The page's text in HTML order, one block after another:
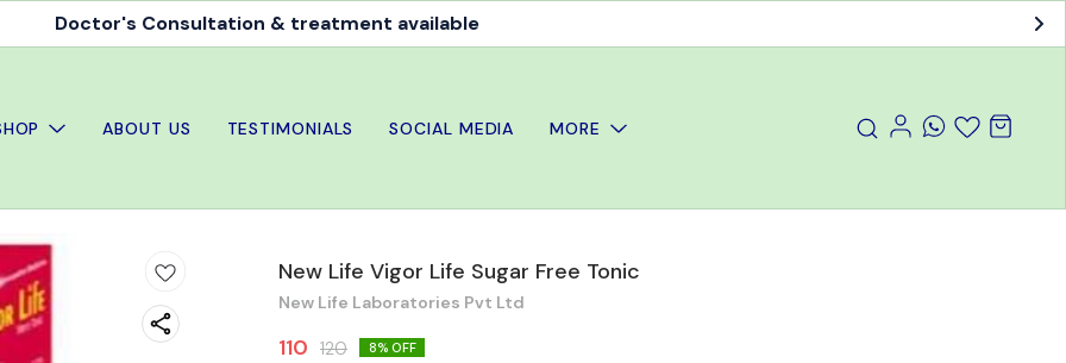
Doctor's Consultation & treatment available
ABOUT US TESTIMONIALS SOCIAL MEDIA MORE
New Life Vigor Life Sugar Free Tonic
New Life Laboratories Pvt Ltd
110 120 8% OFF